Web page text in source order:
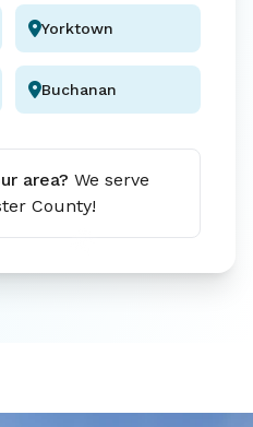
Yorktown
Buchanan
area? We serve
County!